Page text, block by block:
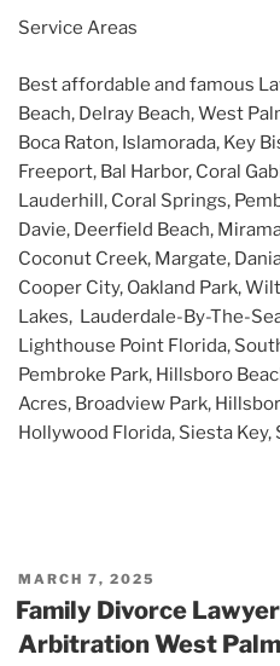
Service Areas
Best affordable and famous
Beach, Delray Beach, West
Boca Raton, Islamorada, Key
Freeport, Bal Harbor, Coral
Lauderhill, Coral Springs,
Davie, Deerfield Beach,
Coconut Creek, Margate,
Cooper City, Oakland Park,
Lakes, Lauderdale-By-The-
Lighthouse Point Florida,
Pembroke Park, Hillsboro
Acres, Broadview Park,
Hollywood Florida, Siesta Key,
POSTED
ON
MARCH 7, 2025
Family Divorce
Arbitration West